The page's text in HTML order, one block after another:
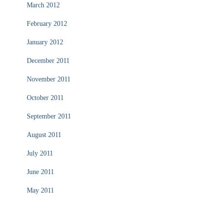
March 2012
February 2012
January 2012
December 2011
November 2011
October 2011
September 2011
August 2011
July 2011
June 2011
May 2011